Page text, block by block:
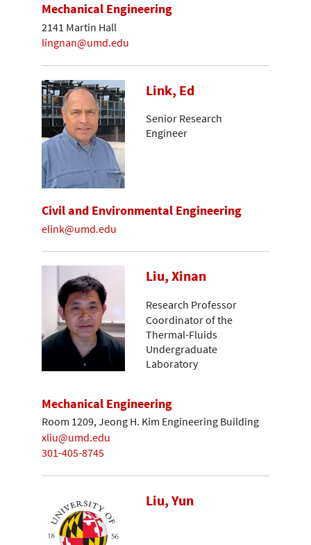
Mechanical Engineering
2141 Martin Hall
lingnan@umd.edu
Link, Ed
Senior Research
Engineer
Civil and Environmental Engineering
elink@umd.edu
Liu, Xinan
Research Professor
Coordinator of the
Thermal-Fluids
Undergraduate
Laboratory
Mechanical Engineering
Room 1209, Jeong H. Kim Engineering Building
xliu@umd.edu
301-405-8745
Liu, Yun